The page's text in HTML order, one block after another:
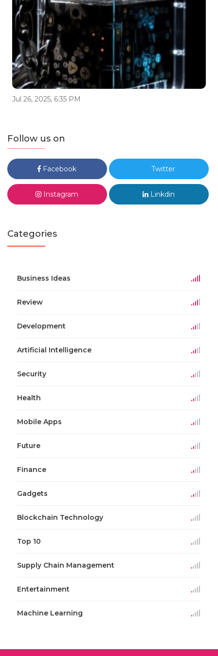
Jul 26, 2025, 6:35 PM
Follow us on
Facebook Twitter
Instagram Linkdin
Categories
Business Ideas
Review
Development
Artificial Intelligence
Security
Health
Mobile Apps
Future
Finance
Gadgets
Blockchain Technology
Top 10
Supply Chain Management
Entertainment
Machine Learning